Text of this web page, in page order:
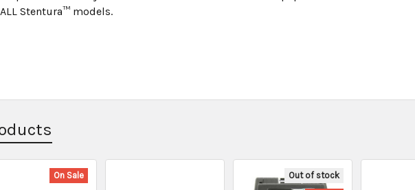
Stentura™ models.
On Sale Out of stock